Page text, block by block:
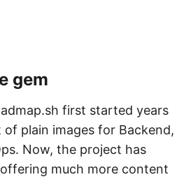
gem
first started years
of plain images for Backend,
Now, the project has
much more content